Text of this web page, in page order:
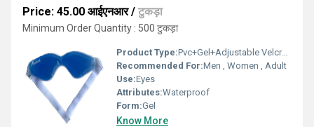
Price: 45.00 आईएनआर/ टुकड़ा
Minimum Order Quantity : 500 टुकड़ा
Product Type:Pvc+Gel+Adjustable Velcrow
Recommended For:Men , Women , Adult
Use:Eyes
Attributes:Waterproof
Form:Gel
Know More